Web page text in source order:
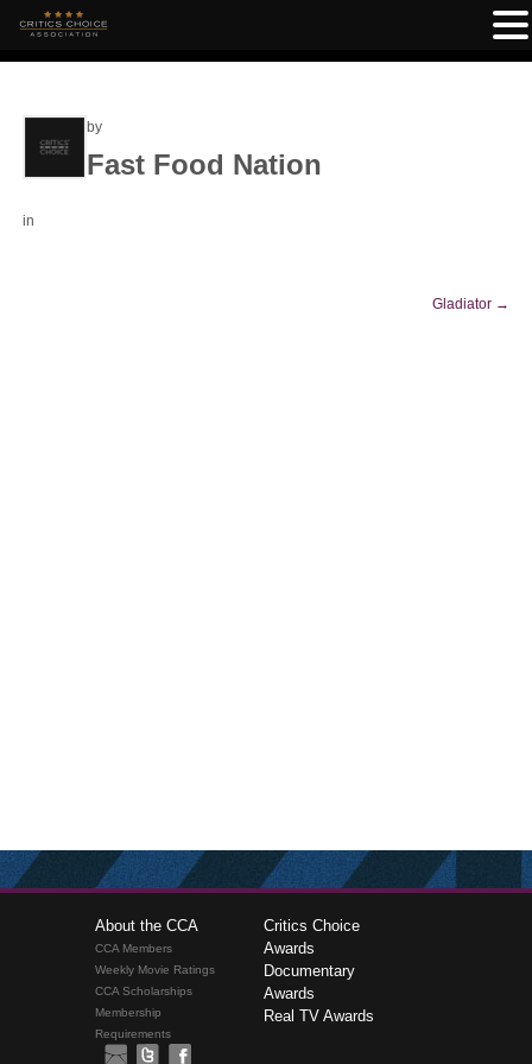
by
Fast Food Nation
in
Gladiator →
About the CCA
CCA Members
Weekly Movie Ratings
CCA Scholarships
Membership
Requirements
Critics Choice
Awards
Documentary
Awards
Real TV Awards